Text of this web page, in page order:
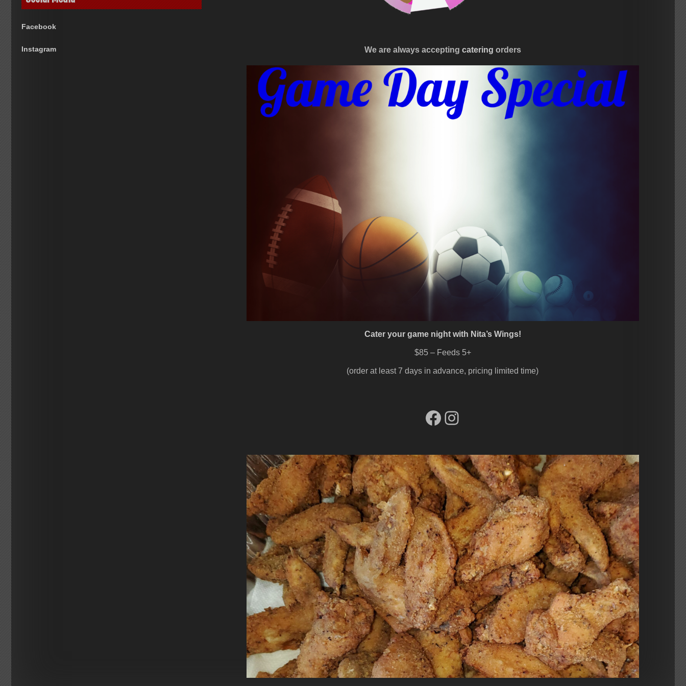
We are always accepting catering orders
Cater your game night with Nita’s Wings!
$85 – Feeds 5+
(order at least 7 days in advance, pricing limited time)
Facebook
Instagram
Facebook
Instagram